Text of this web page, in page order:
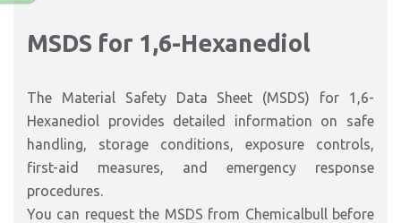
MSDS for 1,6-Hexanediol
The Material Safety Data Sheet (MSDS) for 1,6-
Hexanediol provides detailed information on safe
handling, storage conditions, exposure controls,
first-aid measures, and emergency response
procedures.
You can request the MSDS from Chemicalbull before